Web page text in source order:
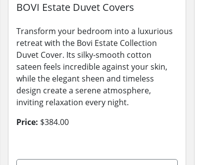
BOVI Estate Duvet Covers
Transform your bedroom into a luxurious
retreat with the Bovi Estate Collection
Duvet Cover. Its silky-smooth cotton
sateen feels incredible against your skin,
while the elegant sheen and timeless
design create a serene atmosphere,
inviting relaxation every night.
Price: $384.00